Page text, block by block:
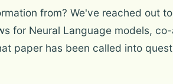
from? We've reached out
for Neural Language models,
paper has been called into